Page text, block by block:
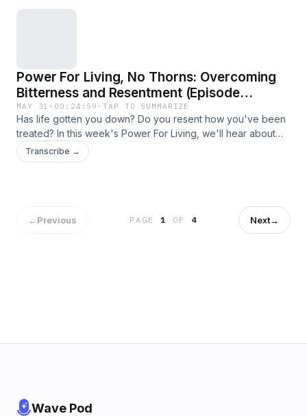
Power For Living, No Thorns: Overcoming
Bitterness and Resentment (Episode
260531)
MAY 31 · 00:24:59 ·TAP TO SUMMARIZE
Has life gotten you down? Do you resent how you've been
treated? In this week's Power For Living, we'll hear about
how to overcome those feelings.
Transcribe →
←Previous PAGE1 OF 4 Next→
Wave Pod